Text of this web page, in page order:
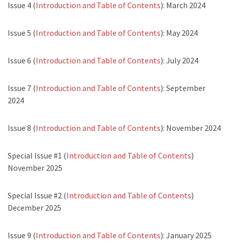
Issue 4 (Introduction and Table of Contents): March 2024
Issue 5 (Introduction and Table of Contents): May 2024
Issue 6 (Introduction and Table of Contents): July 2024
Issue 7 (Introduction and Table of Contents): September
2024
Issue 8 (Introduction and Table of Contents): November 2024
Special Issue #1 (Introduction and Table of Contents)
November 2025
Special Issue #2 (Introduction and Table of Contents)
December 2025
Issue 9 (Introduction and Table of Contents): January 2025